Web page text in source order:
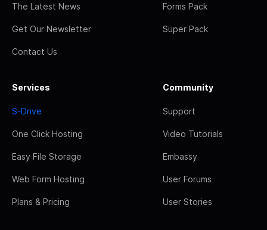
The Latest News
Get Our Newsletter
Contact Us
Forms Pack
Super Pack
Services
S-Drive
One Click Hosting
Easy File Storage
Web Form Hosting
Plans & Pricing
Community
Support
Video Tutorials
Embassy
User Forums
User Stories